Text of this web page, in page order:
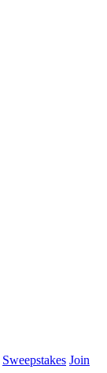
Sweepstakes Join